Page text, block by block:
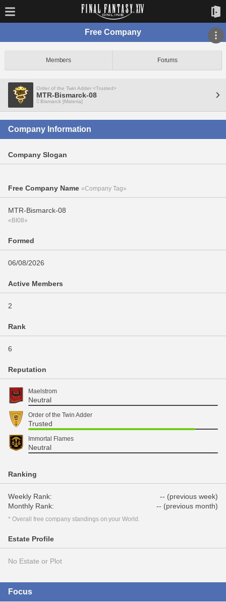
Free Company
Members Forums
Order of the Twin Adder <Trusted>
MTR-Bismarck-08
Bismarck [Materia]
Company Information
Company Slogan
Free Company Name «Company Tag»
MTR-Bismarck-08
«BI08»
Formed
06/08/2026
Active Members
2
Rank
6
Reputation
Maelstrom
Neutral
Order of the Twin Adder
Trusted
Immortal Flames
Neutral
Ranking
Weekly Rank:
-- (previous week)
Monthly Rank:
-- (previous month)
* Overall free company standings on your World.
Estate Profile
No Estate or Plot
Focus